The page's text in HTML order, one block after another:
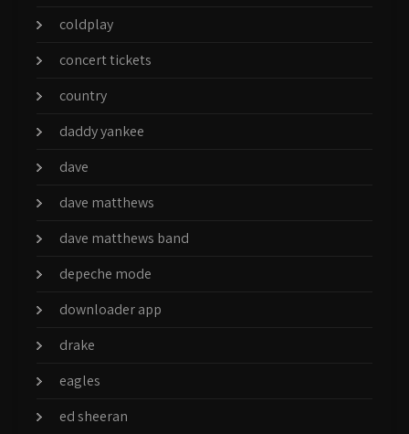
coldplay
concert tickets
country
daddy yankee
dave
dave matthews
dave matthews band
depeche mode
downloader app
drake
eagles
ed sheeran